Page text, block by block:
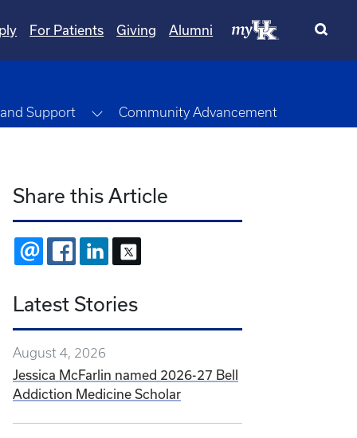
For Patients Giving Alumni
Support Toggle Dropdown
Community Advancement
Share this Article
EMAIL FACEBOOKLINKEDIN
Latest Stories
August 4, 2026
Jessica McFarlin named 2026-27 Bell
Addiction Medicine Scholar